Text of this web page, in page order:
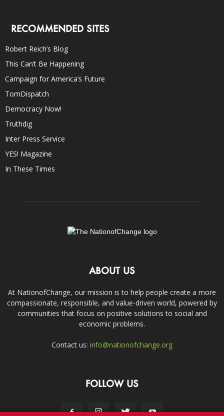
RECOMMENDED SITES
Robert Reich’s Blog
This Can’t Be Happening
Campaign for America’s Future
TomDispatch
Democracy Now!
Truthdig
Inter Press Service
YES! Magazine
In These Times
ABOUT US
At NationofChange, our mission is to help people create a more
compassionate, responsible, and value-driven world, powered by
communities that focus on positive solutions to social and
economic problems.
Contact us: info@nationofchange.org
FOLLOW US